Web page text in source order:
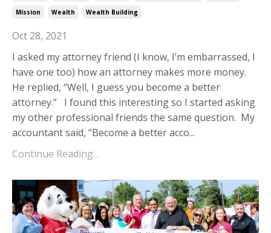
Mission
Wealth Wealth Building
Oct 28, 2021
I asked my attorney friend (I know, I’m embarrassed, I
have one too) how an attorney makes more money.
He replied, “Well, I guess you become a better
attorney.” I found this interesting so I started asking
my other professional friends the same question. My
accountant said, “Become a better acco...
Continue Reading...